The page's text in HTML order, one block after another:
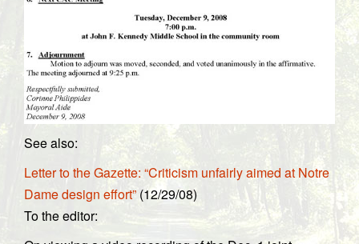
See also:
Letter to the Gazette: “Criticism unfairly aimed at Notre
Dame design effort” (12/29/08)
To the editor: